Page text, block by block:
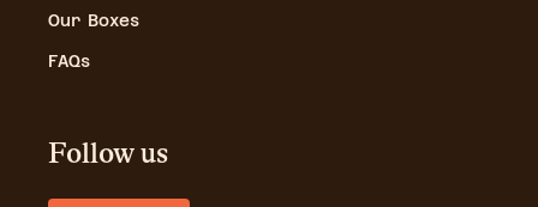
Our Boxes
FAQs
Follow us